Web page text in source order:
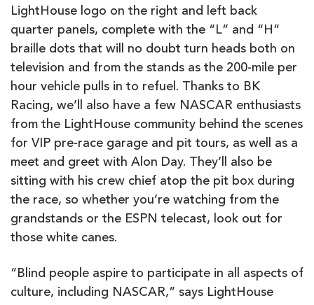
LightHouse logo on the right and left back
quarter panels, complete with the “L” and “H”
braille dots that will no doubt turn heads both on
television and from the stands as the 200-mile per
hour vehicle pulls in to refuel. Thanks to BK
Racing, we’ll also have a few NASCAR enthusiasts
from the LightHouse community behind the scenes
for VIP pre-race garage and pit tours, as well as a
meet and greet with Alon Day. They’ll also be
sitting with his crew chief atop the pit box during
the race, so whether you’re watching from the
grandstands or the ESPN telecast, look out for
those white canes.
“Blind people aspire to participate in all aspects of
culture, including NASCAR,” says LightHouse